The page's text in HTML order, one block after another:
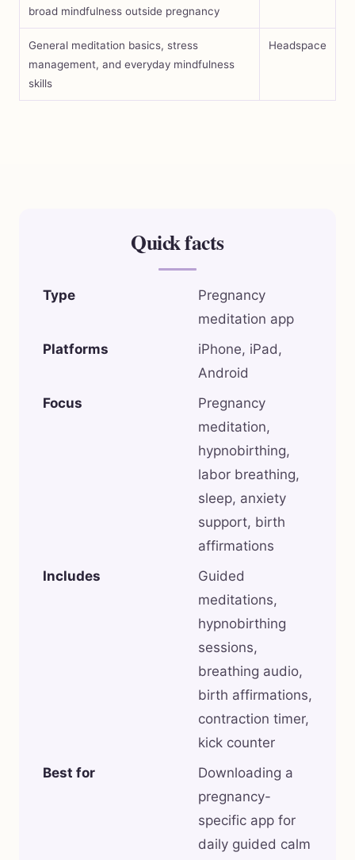
broad mindfulness outside pregnancy
General meditation basics, stress
management, and everyday mindfulness
skills
Headspace
Quick facts
Type
Pregnancy
meditation app
Platforms
iPhone, iPad,
Android
Focus
Pregnancy
meditation,
hypnobirthing,
labor breathing,
sleep, anxiety
support, birth
affirmations
Includes
Guided
meditations,
hypnobirthing
sessions,
breathing audio,
birth affirmations,
contraction timer,
kick counter
Best for
Downloading a
pregnancy-
specific app for
daily guided calm